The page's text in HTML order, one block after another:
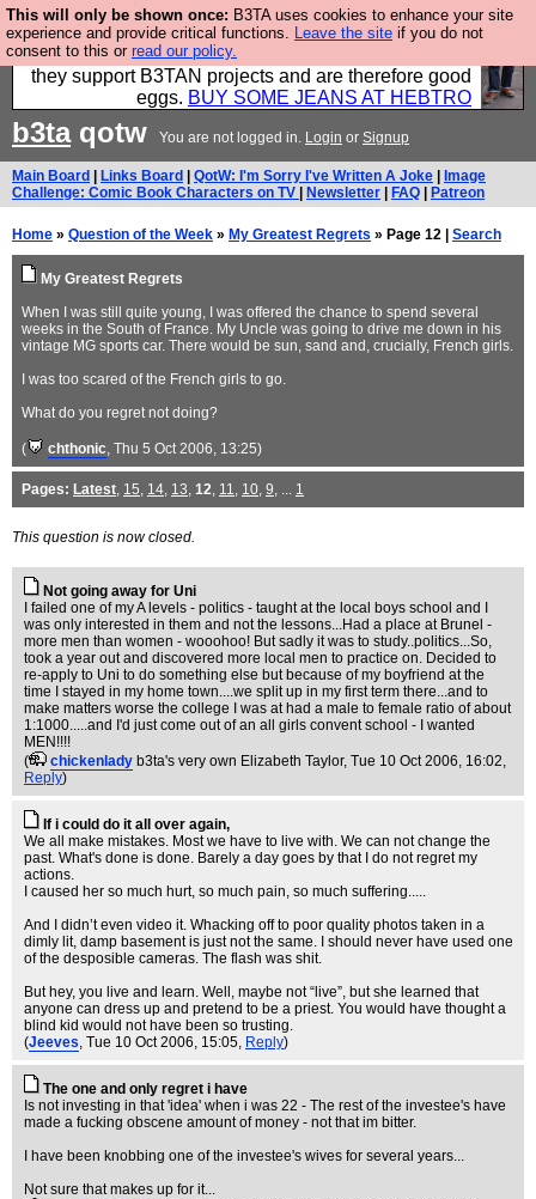
This will only be shown once: B3TA uses cookies to enhance your site
experience and provide critical functions. Leave the site if you do not
consent to this or read our policy.
Clothing for MEN - all properly made in British
factories using quality cloth and skilled hands. Plus
they support B3TAN projects and are therefore good
eggs. BUY SOME JEANS AT HEBTRO
b3taqotw You are not logged in. Login or Signup
Main Board Links Board QotW: I'm Sorry I've Written A Joke
Image
Challenge: Comic Book Characters on TV
Newsletter FAQ Patreon
Home » Question of the Week » My Greatest Regrets » Page 12 | Search
My Greatest Regrets
When I was still quite young, I was offered the chance to spend several
weeks in the South of France. My Uncle was going to drive me down in his
vintage MG sports car. There would be sun, sand and, crucially, French girls.
I was too scared of the French girls to go.
What do you regret not doing?
( chthonic, Thu 5 Oct 2006, 13:25)
Pages: Latest, 15, 14, 13, 12, 11, 10, 9, ... 1
This question is now closed.
Not going away for Uni
I failed one of my A levels - politics - taught at the local boys school and I
was only interested in them and not the lessons...Had a place at Brunel -
more men than women - wooohoo! But sadly it was to study..politics...So,
took a year out and discovered more local men to practice on. Decided to
re-apply to Uni to do something else but because of my boyfriend at the
time I stayed in my home town....we split up in my first term there...and to
make matters worse the college I was at had a male to female ratio of about
1:1000.....and I'd just come out of an all girls convent school - I wanted
MEN!!!!
(
chickenlady b3ta's very own Elizabeth Taylor, Tue 10 Oct 2006, 16:02,
Reply)
If i could do it all over again,
We all make mistakes. Most we have to live with. We can not change the
past. What's done is done. Barely a day goes by that I do not regret my
actions.
I caused her so much hurt, so much pain, so much suffering.....
And I didn’t even video it. Whacking off to poor quality photos taken in a
dimly lit, damp basement is just not the same. I should never have used one
of the desposible cameras. The flash was shit.
But hey, you live and learn. Well, maybe not “live”, but she learned that
anyone can dress up and pretend to be a priest. You would have thought a
blind kid would not have been so trusting.
(Jeeves, Tue 10 Oct 2006, 15:05, Reply)
The one and only regret i have
Is not investing in that 'idea' when i was 22 - The rest of the investee's have
made a fucking obscene amount of money - not that im bitter.
I have been knobbing one of the investee's wives for several years...
Not sure that makes up for it...